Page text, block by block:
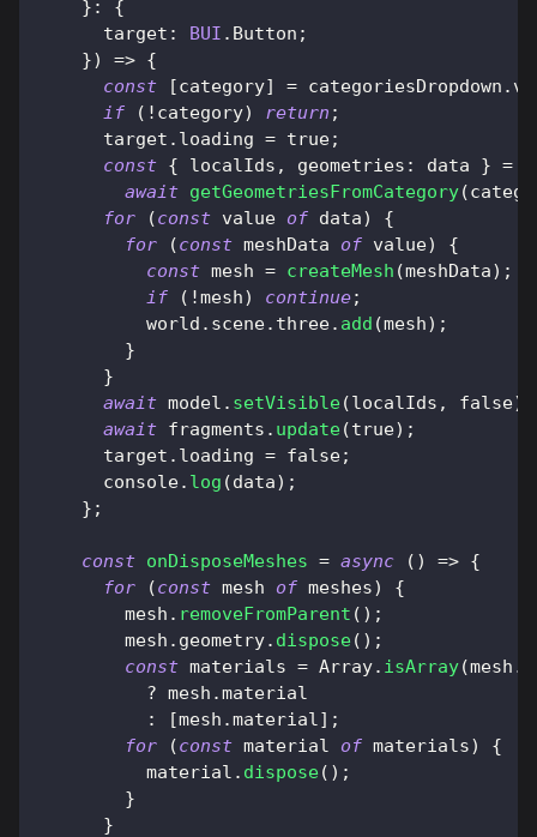
} :
{
target : BUI . Button ;
}) => {
const
[category] = categoriesDropdown .
if
( ! category) return ;
      target
. loading = true;
const { localIds , geometries : data } =
await getGeometriesFromCategory(
for
(const value of data)
{
for
(const meshData of value)
{
const mesh = createMesh (meshData) ;
if
( !mesh) continue;
          world
. scene. three. add (mesh) ;
}
}
await model . setVisible(localIds , false)
await fragments . update(true) ;
      target
. loading = false;
console. log (data) ;
} ;
const onDisposeMeshes = async ( ) => {
for
(const mesh of meshes)
{
        mesh
. removeFromParent ( ) ;
        mesh
. geometry. dispose( ) ;
const materials = Array. isArray(mesh .
? mesh .material
:
[mesh .material ] ;
for
(const material of materials)
{
          material
. dispose( ) ;
}
}